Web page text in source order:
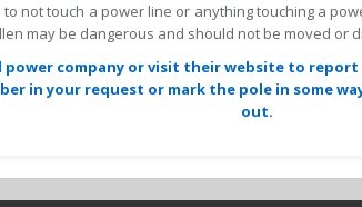
not touch a power line or anything touching a
may be dangerous and should not be moved or
power company or visit their website to
in your request or mark the pole in some
out.